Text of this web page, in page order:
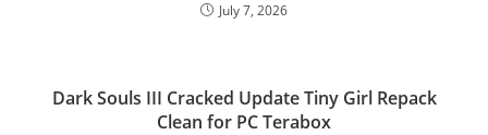
July 7, 2026
Dark Souls III Cracked Update Tiny Girl Repack
Clean for PC Terabox